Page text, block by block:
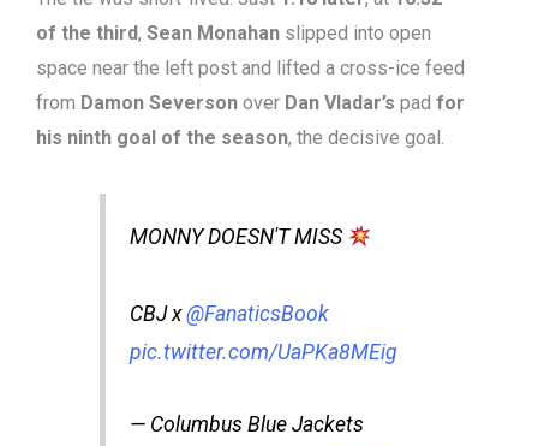
of the third, Sean Monahan slipped into open
space near the left post and lifted a cross-ice feed
from Damon Severson over Dan Vladar’s pad for
his ninth goal of the season, the decisive goal.
MONNY DOESN'T MISS
CBJ x@FanaticsBook
pic.twitter.com/UaPKa8MEig
— Columbus Blue Jackets